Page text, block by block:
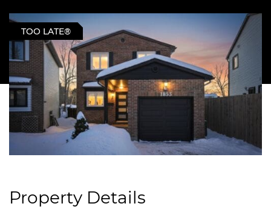
TOO LATE®
Property Details